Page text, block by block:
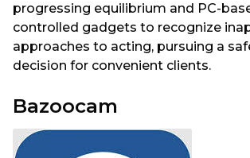
progressing equilibrium and PC-
controlled gadgets to recognize
approaches to acting, pursuing a
decision for convenient clients.
Bazoocam